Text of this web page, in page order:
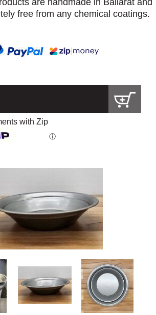
free from any chemical coatings.
with Zip
ⓘ